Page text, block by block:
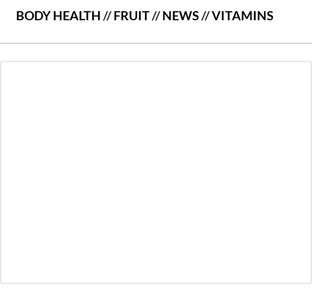
BODY HEALTH//FRUIT//NEWS//VITAMINS